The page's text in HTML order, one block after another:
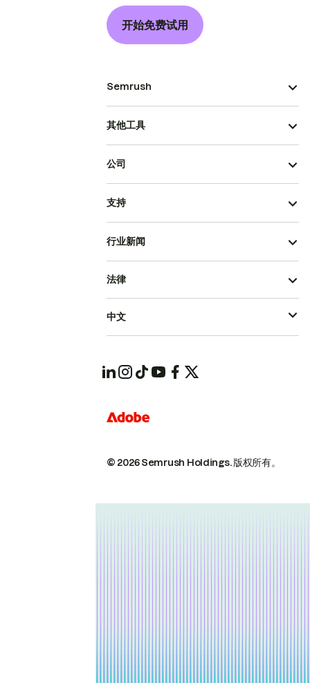
开始免费试用
Semrush
其他工具
公司
支持
行业新闻
© 2026 Semrush Holdings.版权所有。
法律
中文